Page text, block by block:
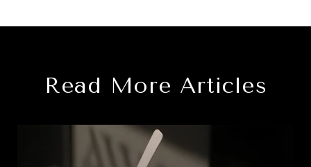
Read More Articles